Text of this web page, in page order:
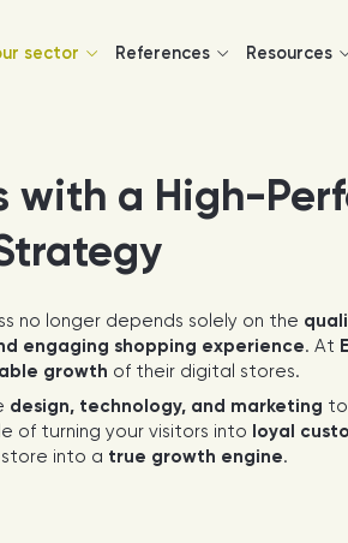
sector References Resources
with a High-
no longer depends solely on the
engaging shopping experience. At
growth of their digital stores.
design, technology, and marketing
of turning your visitors into loyal
into a true growth engine.